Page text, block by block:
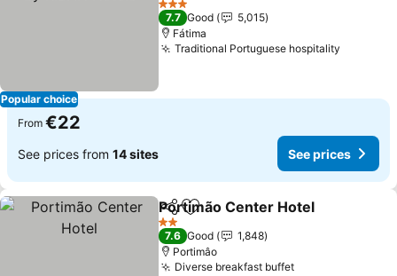
Popular choice
3 Stars
7.7 Good
5,015
Fátima
Traditional Portuguese hospitality
From €22
See prices from 14 sites See prices
ShareAdd to favorites
Portimão Center Hotel
2 Stars
7.6 Good
1,848
Portimâo
Diverse breakfast buffet